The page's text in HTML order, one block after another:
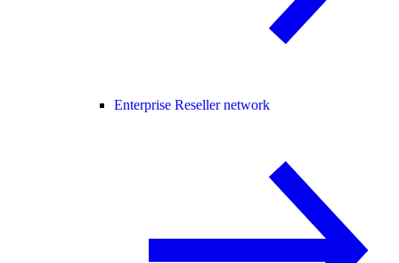
Enterprise Reseller network